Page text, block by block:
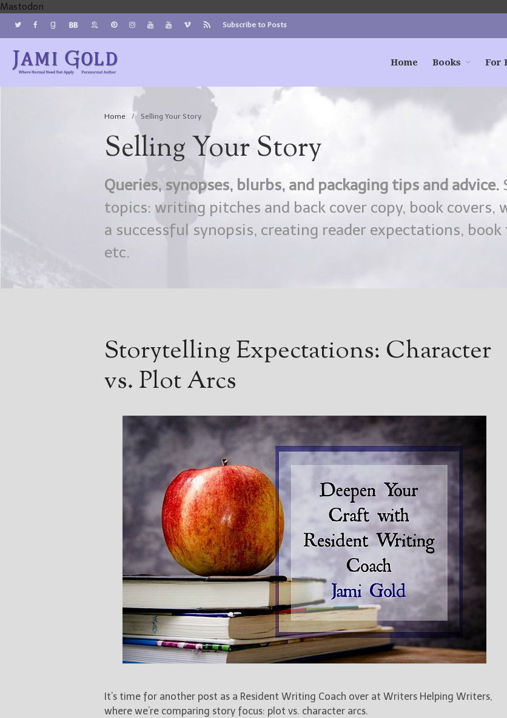
Mastodon
Subscribe to Posts
Home Books For
Home / Selling Your Story
Selling Your Story
Queries, synopses, blurbs, and packaging tips and advice.
topics: writing pitches and back cover copy, book covers,
a successful synopsis, creating reader expectations, book
etc.
Storytelling Expectations: Character
vs. Plot Arcs
It’s time for another post as a Resident Writing Coach over at Writers Helping Writers,
where we’re comparing story focus: plot vs. character arcs.